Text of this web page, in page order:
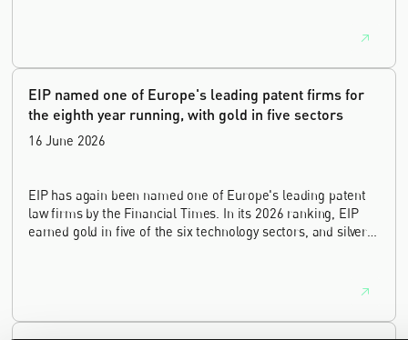
house leadership, and the United Kingdom's deep tech and
EIP named one of Europe's leading patent firms for
the eighth year running, with gold in five sectors
16 June 2026
EIP has again been named one of Europe's leading patent
law firms by the Financial Times. In its 2026 ranking, EIP
earned gold in five of the six technology sectors, and silver